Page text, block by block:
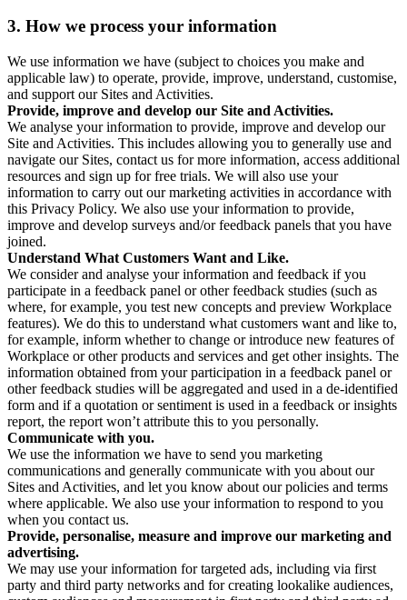
3. How we process your information
We use information we have (subject to choices you make and
applicable law) to operate, provide, improve, understand, customise,
and support our Sites and Activities.
Provide, improve and develop our Site and Activities.
We analyse your information to provide, improve and develop our
Site and Activities. This includes allowing you to generally use and
navigate our Sites, contact us for more information, access additional
resources and sign up for free trials. We will also use your
information to carry out our marketing activities in accordance with
this Privacy Policy. We also use your information to provide,
improve and develop surveys and/or feedback panels that you have
joined.
Understand What Customers Want and Like.
We consider and analyse your information and feedback if you
participate in a feedback panel or other feedback studies (such as
where, for example, you test new concepts and preview Workplace
features). We do this to understand what customers want and like to,
for example, inform whether to change or introduce new features of
Workplace or other products and services and get other insights. The
information obtained from your participation in a feedback panel or
other feedback studies will be aggregated and used in a de-identified
form and if a quotation or sentiment is used in a feedback or insights
report, the report won’t attribute this to you personally.
Communicate with you.
We use the information we have to send you marketing
communications and generally communicate with you about our
Sites and Activities, and let you know about our policies and terms
where applicable. We also use your information to respond to you
when you contact us.
Provide, personalise, measure and improve our marketing and
advertising.
We may use your information for targeted ads, including via first
party and third party networks and for creating lookalike audiences,